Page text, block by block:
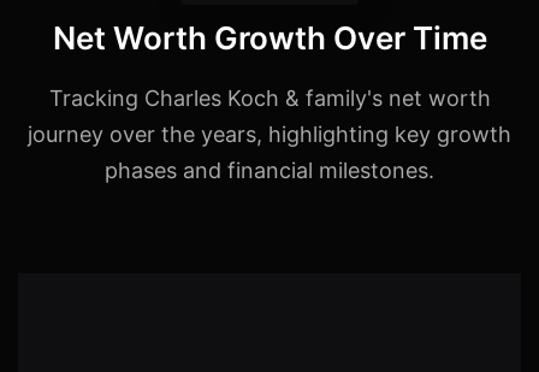
Net Worth Growth Over Time
Tracking Charles Koch & family's net worth
journey over the years, highlighting key growth
phases and financial milestones.